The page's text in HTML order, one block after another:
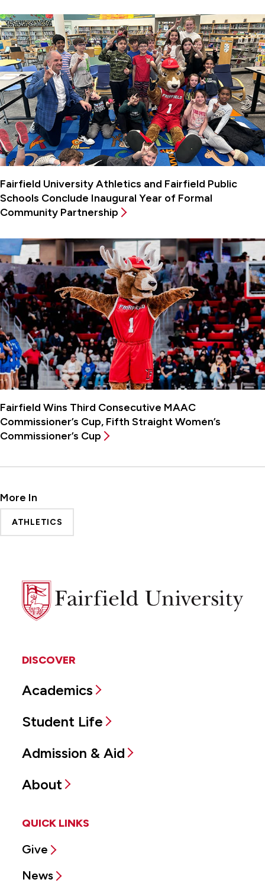
Fairfield University Athletics and Fairfield Public
Schools Conclude Inaugural Year of Formal
Community Partnership
Fairfield Wins Third Consecutive MAAC
Commissioner’s Cup, Fifth Straight Women’s
Commissioner’s Cup
More In
ATHLETICS
Fairfield
University
DISCOVER
Academics
Student Life
Admission & Aid
About
QUICK LINKS
Give
News